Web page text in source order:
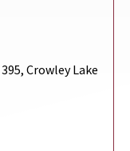
Crowley Lake